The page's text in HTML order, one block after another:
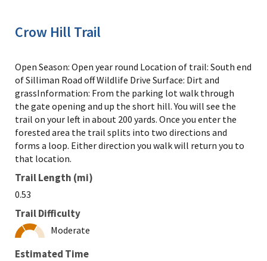
Open Season: Open year round Location of trail: South end
of Silliman Road off Wildlife Drive Surface: Dirt and
grassInformation: From the parking lot walk through
the gate opening and up the short hill. You will see the
trail on your left in about 200 yards. Once you enter the
forested area the trail splits into two directions and
forms a loop. Either direction you walk will return you to
that location.
Trail Length (mi)
0.53
Trail Difficulty
Moderate
Estimated Time
Crow Hill Trail